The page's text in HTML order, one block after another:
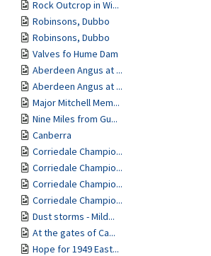
Rock Outcrop in Wi...
Robinsons, Dubbo
Robinsons, Dubbo
Valves fo Hume Dam
Aberdeen Angus at ...
Aberdeen Angus at ...
Major Mitchell Mem...
Nine Miles from Gu...
Canberra
Corriedale Champio...
Corriedale Champio...
Corriedale Champio...
Corriedale Champio...
Dust storms - Mild...
At the gates of Ca...
Hope for 1949 East...